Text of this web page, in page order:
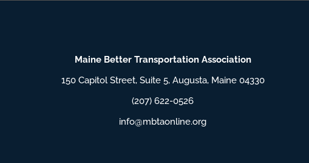
Maine Better Transportation Association
150 Capitol Street, Suite 5, Augusta, Maine 04330
(207) 622-0526
info@mbtaonline.org